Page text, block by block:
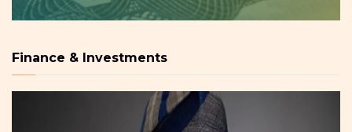
Finance & Investments